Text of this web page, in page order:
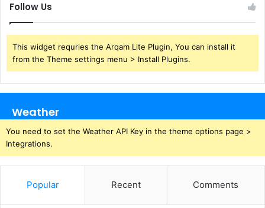
Follow Us
This widget requries the Arqam Lite Plugin, You can install it
from the Theme settings menu > Install Plugins.
Weather
You need to set the Weather API Key in the theme options page >
Integrations.
Popular Recent Comments